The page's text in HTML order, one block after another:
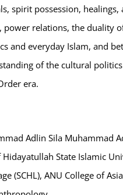
spirit possession,
power relations, the duality
and everyday Islam, and
of the cultural
era.
Adlin Sila Muhammad
Hidayatullah State Islamic
(SCHL), ANU College of